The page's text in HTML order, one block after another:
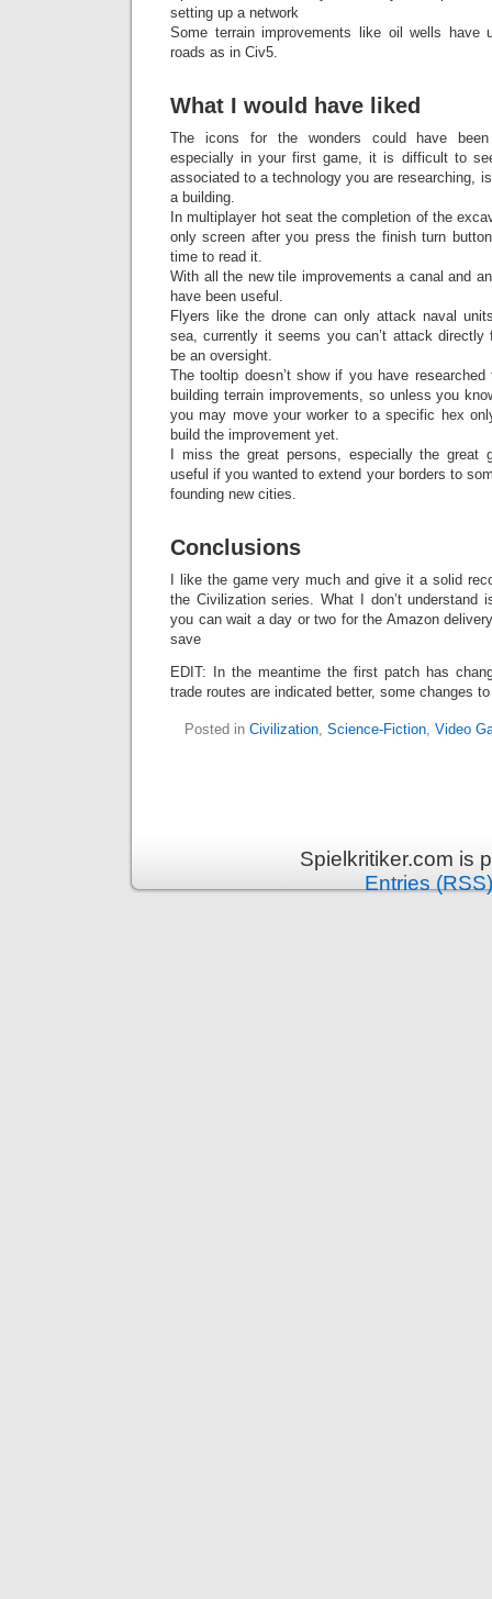
setting up a network
Some terrain improvements like oil wells have
roads as in Civ5.
What I would have liked
The icons for the wonders could have
especially in your first game, it is difficult to
associated to a technology you are researching,
a building.
In multiplayer hot seat the completion of the
only screen after you press the finish turn
time to read it.
With all the new tile improvements a canal and
have been useful.
Flyers like the drone can only attack naval
sea, currently it seems you can’t attack
be an oversight.
The tooltip doesn’t show if you have
building terrain improvements, so unless you
you may move your worker to a specific hex
build the improvement yet.
I miss the great persons, especially the great
useful if you wanted to extend your borders to
founding new cities.
Conclusions
I like the game very much and give it a solid
the Civilization series. What I don’t understand
you can wait a day or two for the Amazon
save
EDIT: In the meantime the first patch has
trade routes are indicated better, some changes
Posted in Civilization, Science-Fiction, Video
Spielkritiker.com is
Entries (RSS)